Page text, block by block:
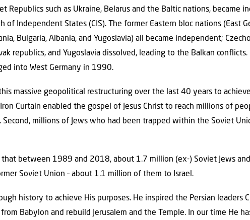
Republics such as Ukraine, Belarus and the Baltic nations, became
of Independent States (CIS). The former Eastern bloc nations (East
Bulgaria, Albania, and Yugoslavia) all became independent;
republics, and Yugoslavia dissolved, leading to the Balkan
into West Germany in 1990.
massive geopolitical restructuring over the last 40 years to
Curtain enabled the gospel of Jesus Christ to reach millions of
Second, millions of Jews who had been trapped within the Soviet
that between 1989 and 2018, about 1.7 million (ex-) Soviet Jews
Soviet Union – about 1.1 million of them to Israel.
history to achieve His purposes. He inspired the Persian leaders
from Babylon and rebuild Jerusalem and the Temple. In our time He